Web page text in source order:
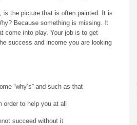
is the picture that is often painted. It is
Because something is missing. It
come into play. Your job is to get
success and income you are looking
“why’s” and such as that
order to help you at all
succeed without it